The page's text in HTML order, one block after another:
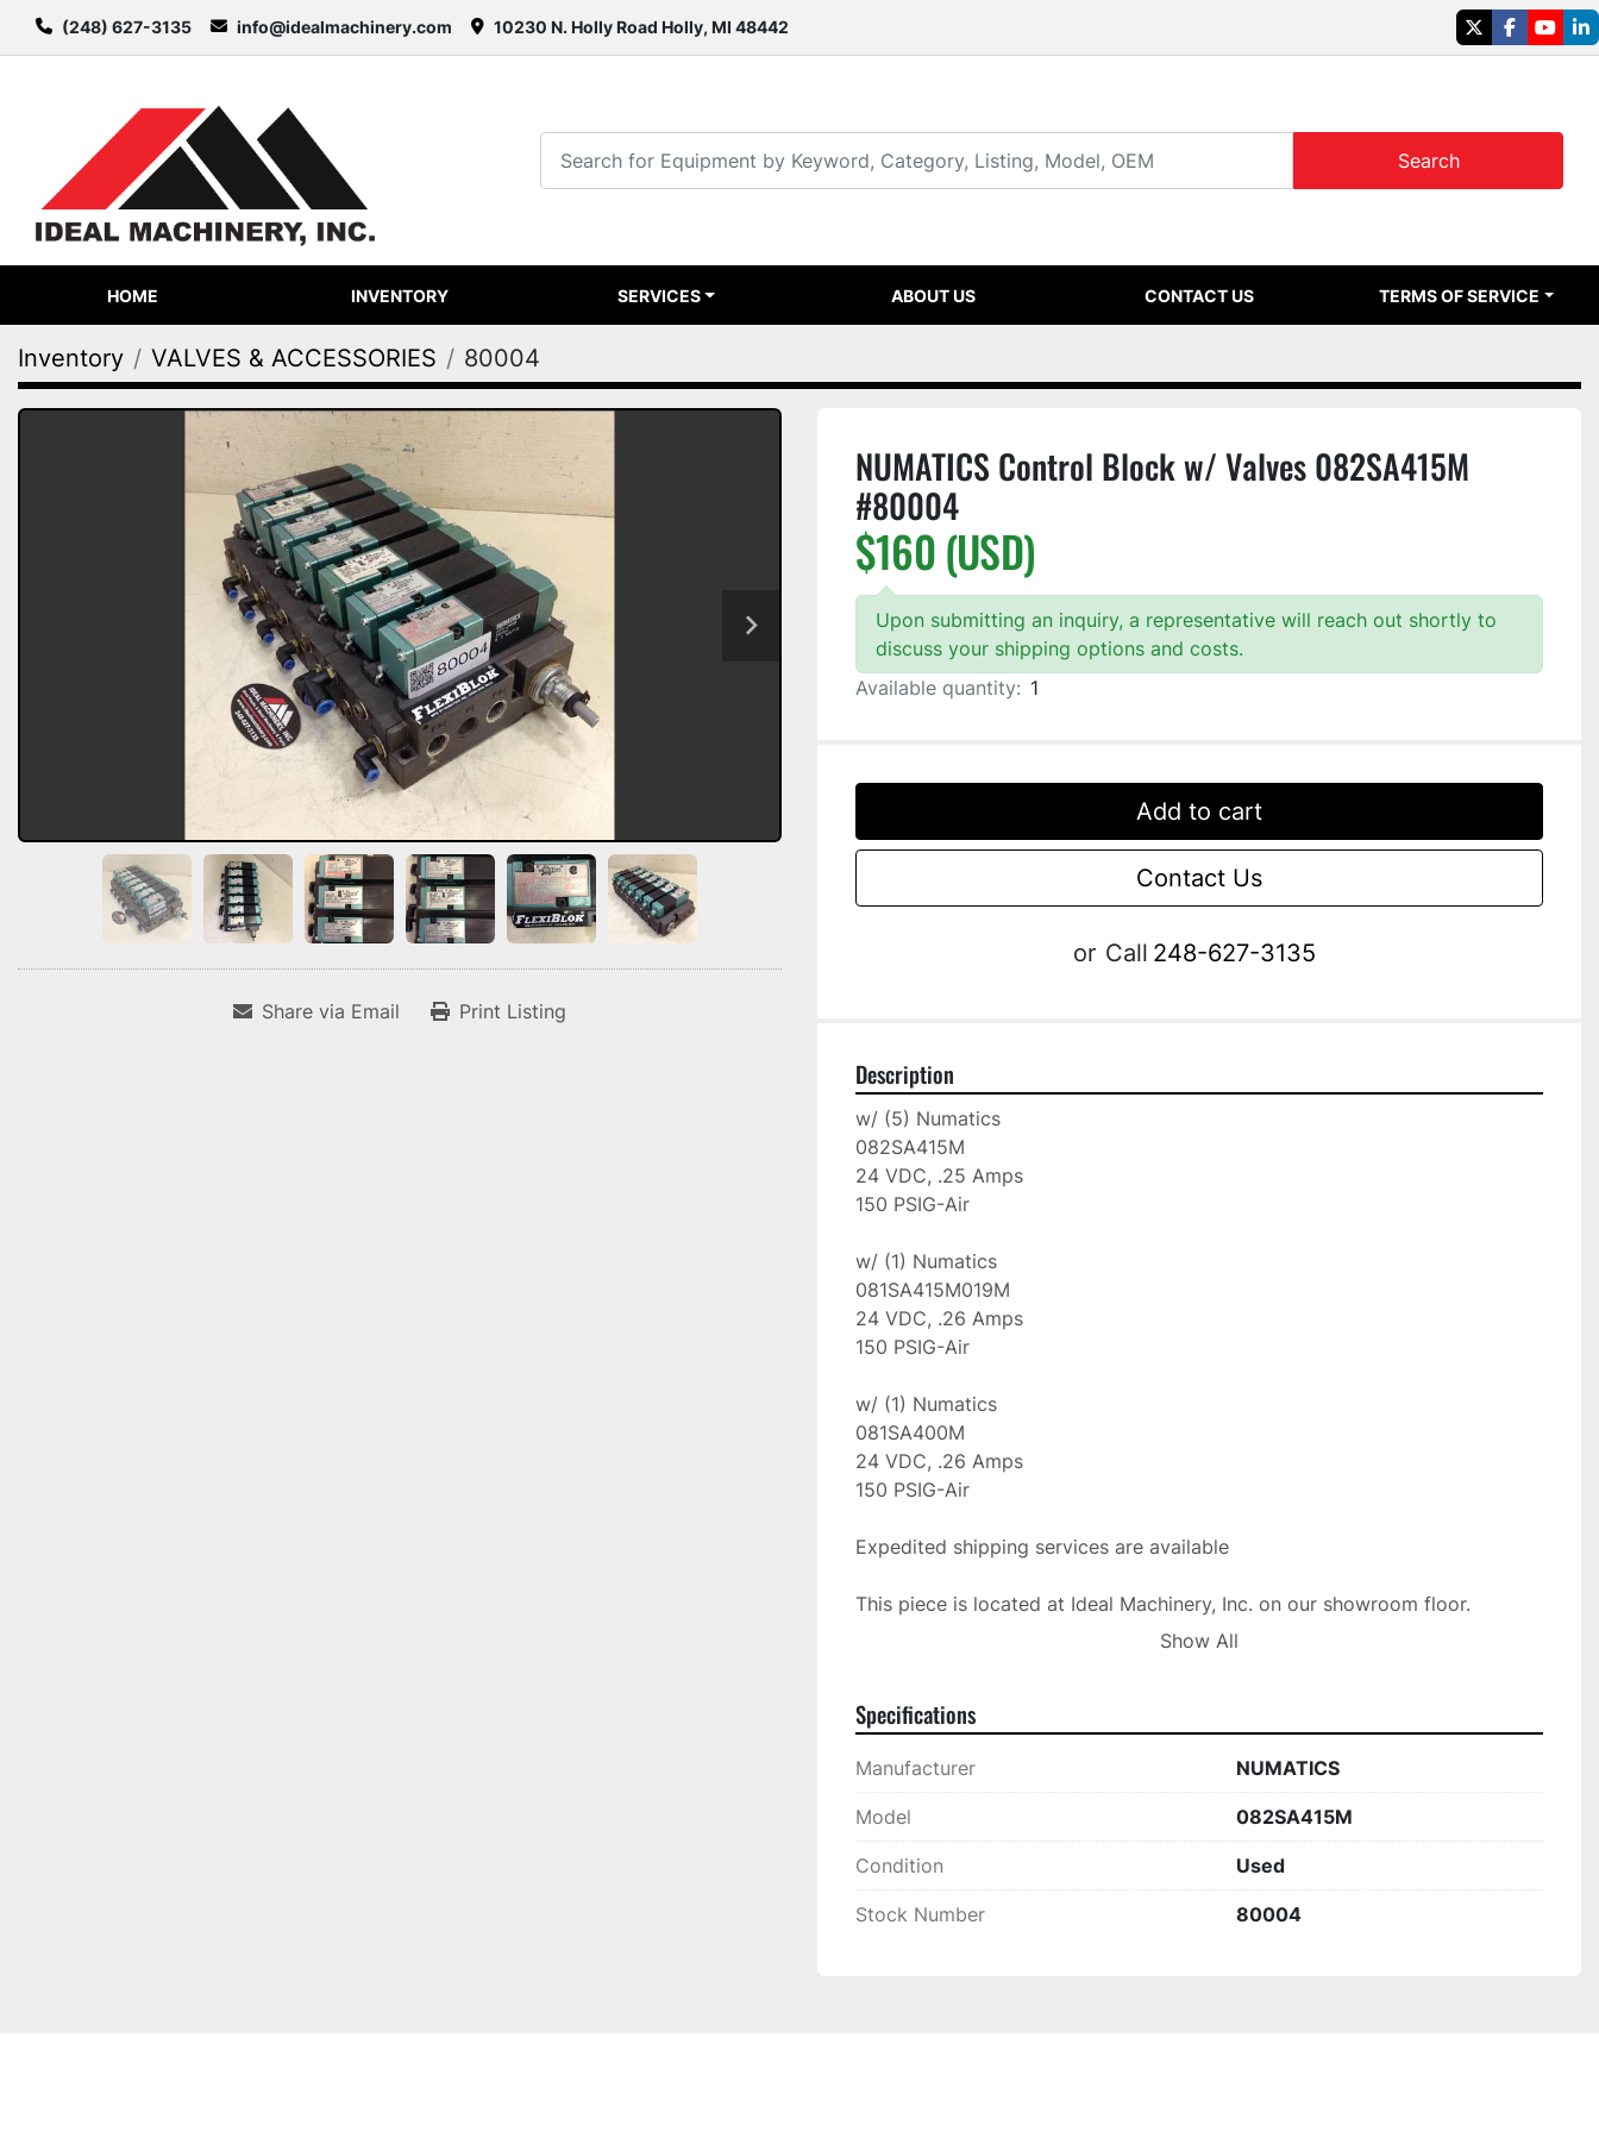
(248) 627-3135 info@idealmachinery.com 10230 N. Holly Road Holly, MI 48442
twitterfacebook
Search
HOME INVENTORY SERVICES ABOUT US CONTACT US TERMS OF SERVICE
Inventory VALVES & ACCESSORIES 80004
Share via Email Print Listing
NUMATICS Control Block w/ Valves 082SA415M
#80004
$160 (USD)
Upon submitting an inquiry, a representative will reach out shortly to
discuss your shipping options and costs.
Available quantity: 1
Add to cart
Contact Us
or Call 248-627-3135
Description
w/ (5) Numatics
082SA415M
24 VDC, .25 Amps
150 PSIG-Air
w/ (1) Numatics
081SA415M019M
24 VDC, .26 Amps
150 PSIG-Air
w/ (1) Numatics
081SA400M
24 VDC, .26 Amps
150 PSIG-Air
Expedited shipping services are available
This piece is located at Ideal Machinery, Inc. on our showroom floor.
Located at: 10230 N. Holly Rd, Holly MI 48442
Show All
Specifications
Manufacturer NUMATICS
Model 082SA415M
Condition Used
Stock Number 80004